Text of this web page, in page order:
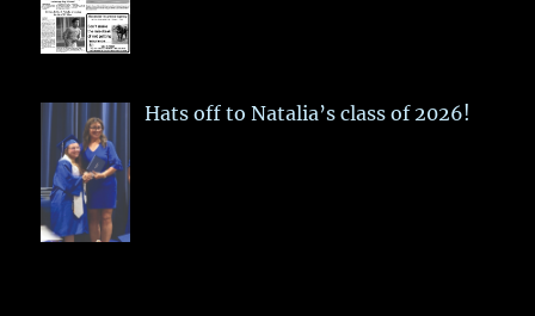
Hats off to Natalia’s class of 2026!